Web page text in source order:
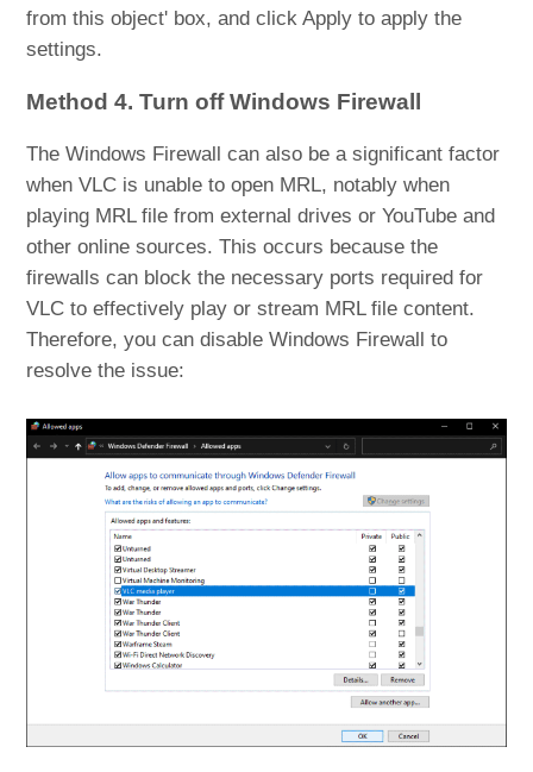
from this object' box, and click Apply to apply the
settings.
Method 4. Turn off Windows Firewall
The Windows Firewall can also be a significant factor
when VLC is unable to open MRL, notably when
playing MRL file from external drives or YouTube and
other online sources. This occurs because the
firewalls can block the necessary ports required for
VLC to effectively play or stream MRL file content.
Therefore, you can disable Windows Firewall to
resolve the issue: